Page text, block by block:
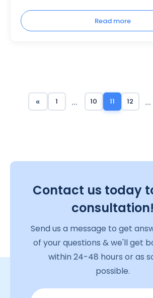
Read more
« 1 … 10 11 12 …
Contact us today
consultation!
Send us a message to get
of your questions & we'll get
within 24-48 hours or as
possible.